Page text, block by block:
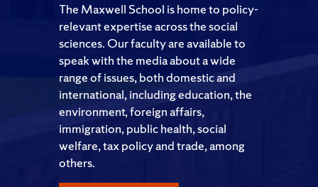
The Maxwell School is home to policy-
relevant expertise across the social
sciences. Our faculty are available to
speak with the media about a wide
range of issues, both domestic and
international, including education, the
environment, foreign affairs,
immigration, public health, social
welfare, tax policy and trade, among
others.